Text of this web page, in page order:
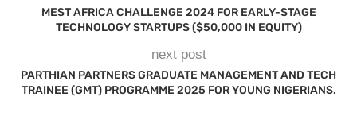
MEST AFRICA CHALLENGE 2024 FOR EARLY-STAGE
TECHNOLOGY STARTUPS ($50,000 IN EQUITY)
next post
PARTHIAN PARTNERS GRADUATE MANAGEMENT AND TECH
TRAINEE (GMT) PROGRAMME 2025 FOR YOUNG NIGERIANS.